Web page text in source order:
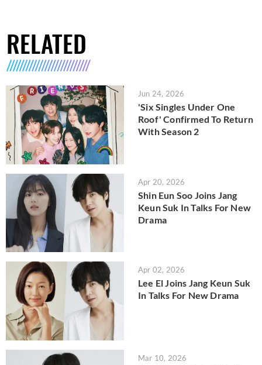
RELATED
Jun 24, 2026
'Six Singles Under One
Roof' Confirmed To Return
With Season 2
Apr 20, 2026
Shin Eun Soo Joins Jang
Keun Suk In Talks For New
Drama
Apr 02, 2026
Lee El Joins Jang Keun Suk
In Talks For New Drama
Mar 10, 2026